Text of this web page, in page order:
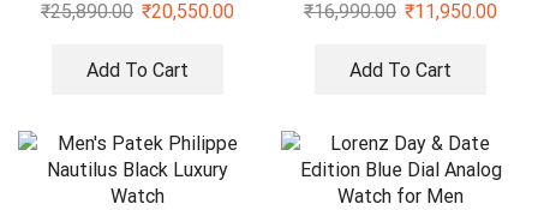
₹25,890.00 ₹20,550.00
Add To Cart
₹16,990.00 ₹11,950.00
Add To Cart